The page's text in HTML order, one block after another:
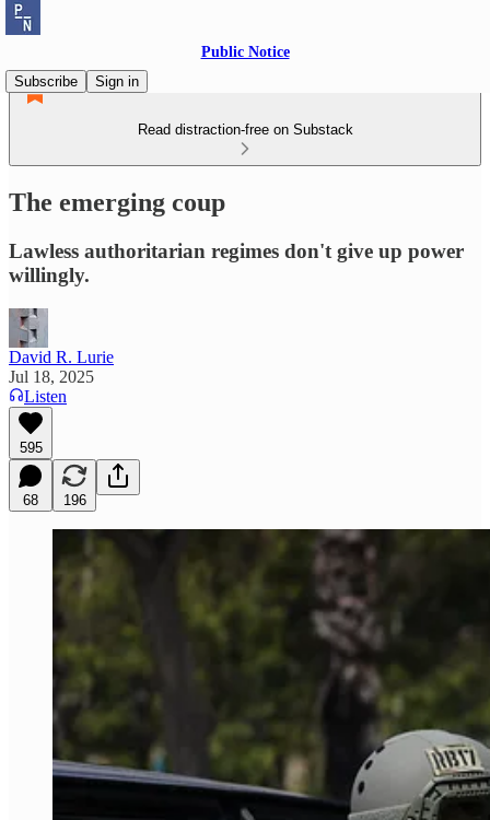
Public Notice
Subscribe
Sign in
Read distraction-free on Substack
The emerging coup
Lawless authoritarian regimes don't give up power
willingly.
David R. Lurie
Jul 18, 2025
Listen
595
68 196